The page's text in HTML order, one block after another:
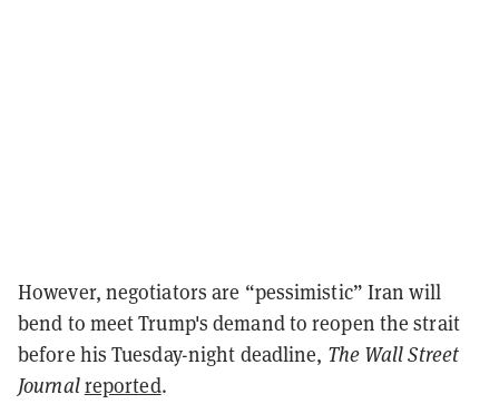
However, negotiators are “pessimistic” Iran will
bend to meet Trump's demand to reopen the strait
before his Tuesday-night deadline, The Wall Street
Journalreported.